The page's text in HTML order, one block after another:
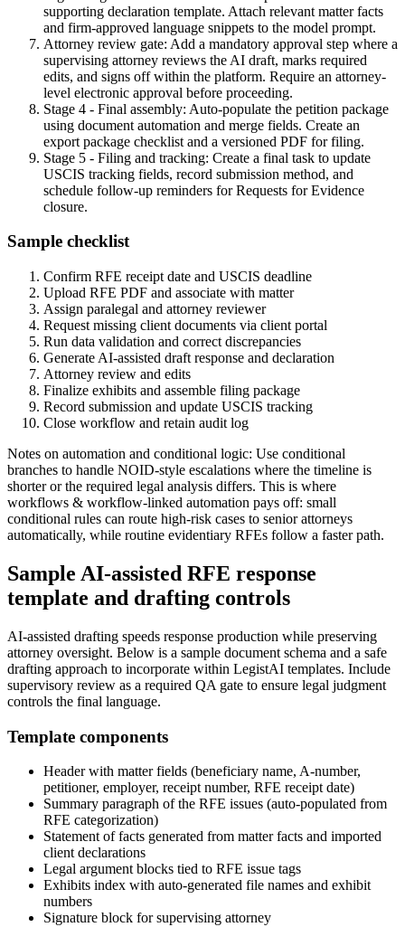
supporting declaration template. Attach relevant matter facts
and firm-approved language snippets to the model prompt.
Attorney review gate: Add a mandatory approval step where a
supervising attorney reviews the AI draft, marks required
edits, and signs off within the platform. Require an attorney-
level electronic approval before proceeding.
Stage 4 - Final assembly: Auto-populate the petition package
using document automation and merge fields. Create an
export package checklist and a versioned PDF for filing.
Stage 5 - Filing and tracking: Create a final task to update
USCIS tracking fields, record submission method, and
schedule follow-up reminders for Requests for Evidence
closure.
Sample checklist
Confirm RFE receipt date and USCIS deadline
Upload RFE PDF and associate with matter
Assign paralegal and attorney reviewer
Request missing client documents via client portal
Run data validation and correct discrepancies
Generate AI-assisted draft response and declaration
Attorney review and edits
Finalize exhibits and assemble filing package
Record submission and update USCIS tracking
Close workflow and retain audit log
Notes on automation and conditional logic: Use conditional
branches to handle NOID-style escalations where the timeline is
shorter or the required legal analysis differs. This is where
workflows & workflow-linked automation pays off: small
conditional rules can route high-risk cases to senior attorneys
automatically, while routine evidentiary RFEs follow a faster path.
Sample AI-assisted RFE response
template and drafting controls
AI-assisted drafting speeds response production while preserving
attorney oversight. Below is a sample document schema and a safe
drafting approach to incorporate within LegistAI templates. Include
supervisory review as a required QA gate to ensure legal judgment
controls the final language.
Template components
Header with matter fields (beneficiary name, A-number,
petitioner, employer, receipt number, RFE receipt date)
Summary paragraph of the RFE issues (auto-populated from
RFE categorization)
Statement of facts generated from matter facts and imported
client declarations
Legal argument blocks tied to RFE issue tags
Exhibits index with auto-generated file names and exhibit
numbers
Signature block for supervising attorney